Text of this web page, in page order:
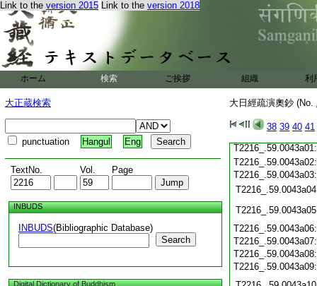
Link to the version 2015 Link to the version 2018
ホーム 検索 ご挨拶 組織 利
大正蔵検索
punctuation Hangul Eng
TextNo. Vol. Page
INBUDS
INBUDS(Bibliographic Database)
Search
Digital Dictionary of Buddhism
大日經疏演奧鈔 (No.
38 39 40 41